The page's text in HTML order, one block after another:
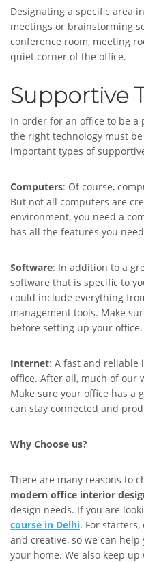
Designating a specific area
meetings or brainstorming
conference room, meeting
quiet corner of the office.
Supportive
In order for an office to be a
the right technology must
important types of
Computers: Of course,
But not all computers are
environment, you need a
has all the features you
Software: In addition to a
software that is specific to
could include everything
management tools. Make
before setting up your office.
Internet: A fast and reliable
office. After all, much of our
Make sure your office has a
can stay connected and
Why Choose us?
There are many reasons to
modern office interior
design needs. If you are
course in Delhi. For
and creative, so we can
your home. We also keep